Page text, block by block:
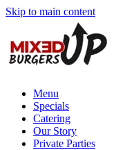
Skip to main content
Menu
Specials
Catering
Our Story
Private Parties